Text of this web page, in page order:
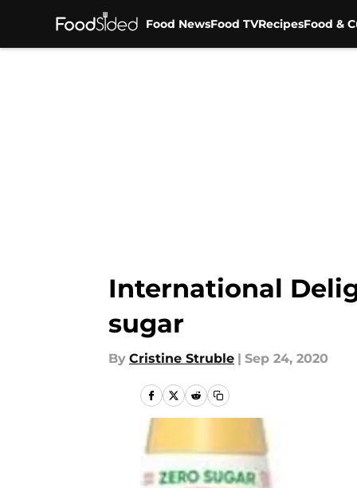
Food NewsFood TVRecipesFood &
International
sugar
By Cristine Struble | Sep 24, 2020